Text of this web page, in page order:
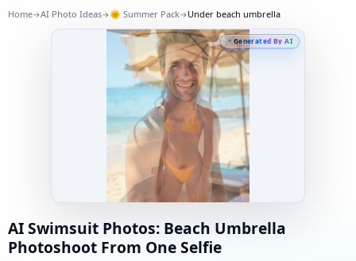
Home→AI Photo Ideas→🌞 Summer Pack→Under beach umbrella
Generated By AI
AI Swimsuit Photos: Beach Umbrella
Photoshoot From One Selfie